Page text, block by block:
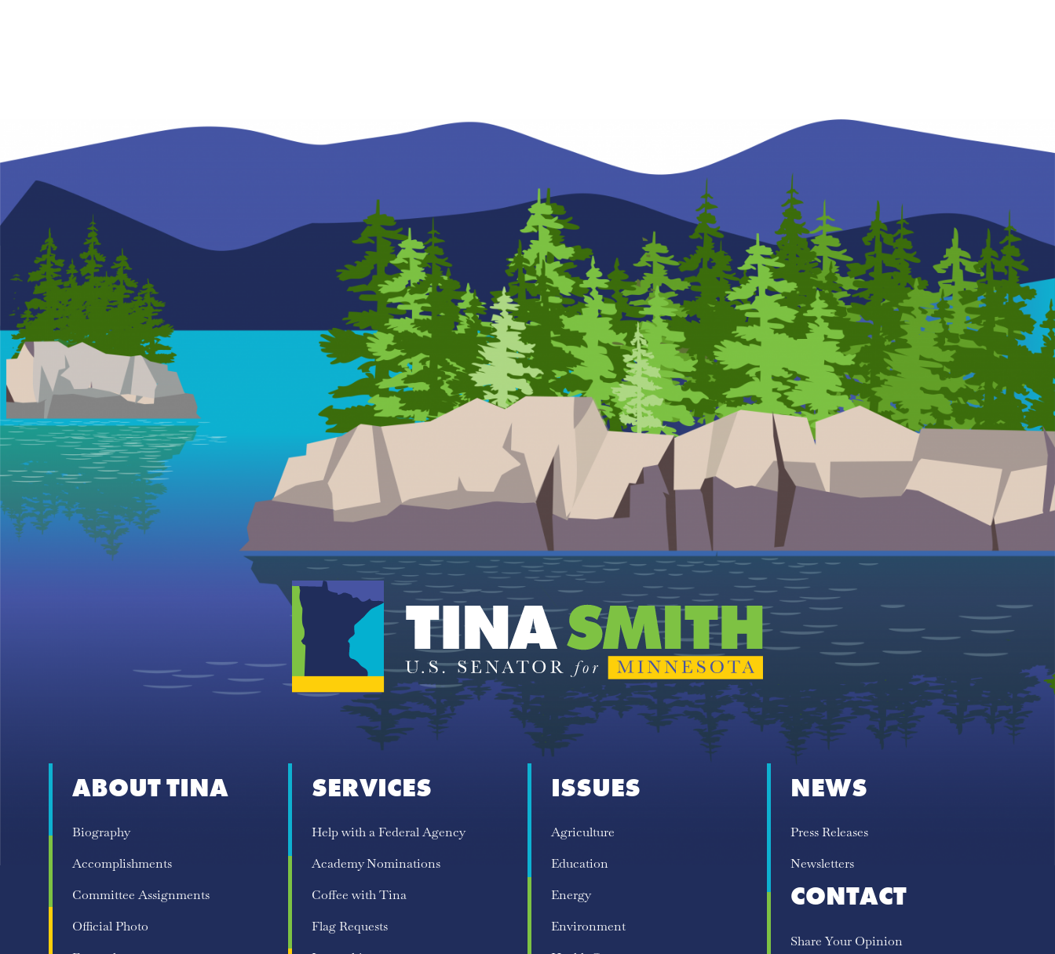
ABOUT TINA
Biography
Accomplishments
Committee Assignments
Official Photo
SERVICES
Help with a Federal Agency
Academy Nominations
Coffee with Tina
Flag Requests
ISSUES
Agriculture
Education
Energy
Environment
NEWS
Press Releases
Newsletters
CONTACT
Share Your Opinion